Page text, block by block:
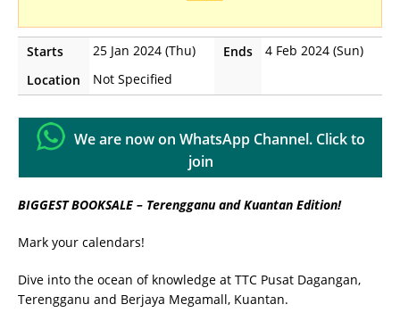
Starts 25 Jan 2024 (Thu) Ends
4 Feb 2024 (Sun)
Location
Not Specified
We are now on WhatsApp Channel. Click to
join
BIGGEST BOOKSALE – Terengganu and Kuantan Edition!
Mark your calendars!
Dive into the ocean of knowledge at TTC Pusat Dagangan,
Terengganu and Berjaya Megamall, Kuantan.